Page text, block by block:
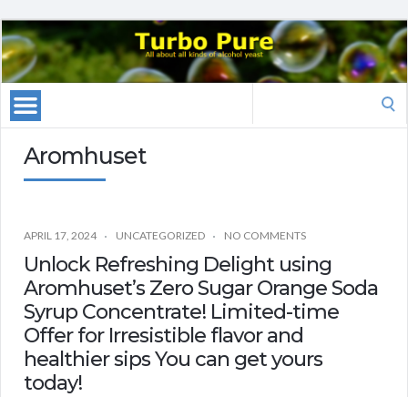
Aromhuset
APRIL 17, 2024 UNCATEGORIZED NO COMMENTS
Unlock Refreshing Delight using
Aromhuset’s Zero Sugar Orange Soda
Syrup Concentrate! Limited-time
Offer for Irresistible flavor and
healthier sips You can get yours
today!